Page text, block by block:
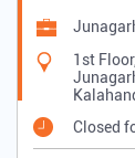
1st
Closed